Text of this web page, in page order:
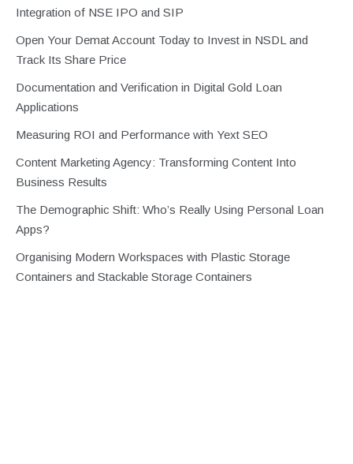
Integration of NSE IPO and SIP
Open Your Demat Account Today to Invest in NSDL and
Track Its Share Price
Documentation and Verification in Digital Gold Loan
Applications
Measuring ROI and Performance with Yext SEO
Content Marketing Agency: Transforming Content Into
Business Results
The Demographic Shift: Who’s Really Using Personal Loan
Apps?
Organising Modern Workspaces with Plastic Storage
Containers and Stackable Storage Containers